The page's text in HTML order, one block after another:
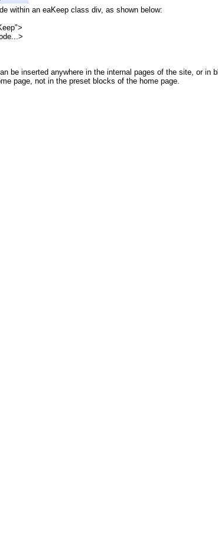
anywhere in the internal pages of the site, or in blocks created
in the preset blocks of the home page.